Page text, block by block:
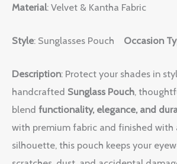
Material: Velvet & Kantha Fabric
Style: Sunglasses Pouch Occasion
Description: Protect your shades in
handcrafted Sunglass Pouch,
blend functionality, elegance, and
with premium fabric and finished with
silhouette, this pouch keeps your